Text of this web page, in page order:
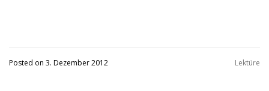
Posted on 3. Dezember 2012 Lektüre